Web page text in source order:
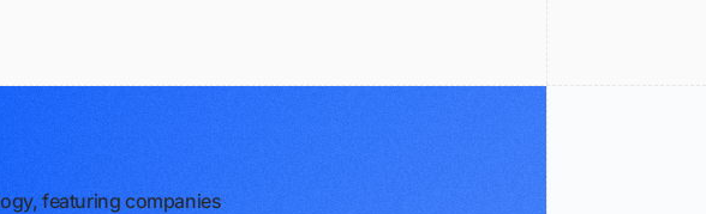
featuring companies